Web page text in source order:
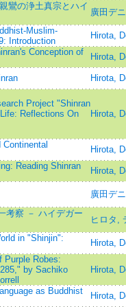
鸞の浄土真宗とハイ
廣田デ
Muslim-
Introduction
Hirota,
Conception of
Hirota,
Hirota,
Project "Shinran
Reflections On
Hirota,
Hirota,
Reading Shinran
Hirota,
廣田デ
考察 － ハイデガー
ヒロタ,
in "Shinjin":
Hirota,
Purple Robes:
by Sachiko
Hirota,
as Buddhist
Hirota,